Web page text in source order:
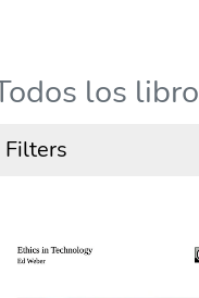
los
Filters